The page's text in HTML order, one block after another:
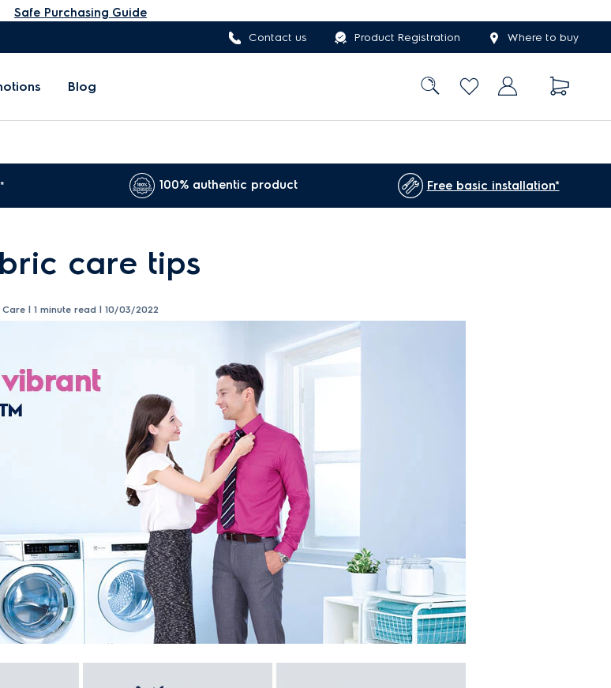
Safe Purchasing Guide
Contact us Product Registration Where to buy
Blog
100% authentic product Free basic installation*
care tips
Care | 1 minute read | 10/03/2022